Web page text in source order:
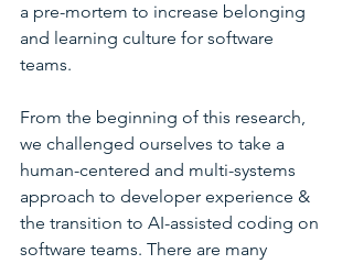
a pre-mortem to increase belonging
and learning culture for software
teams.
From the beginning of this research,
we challenged ourselves to take a
human-centered and multi-systems
approach to developer experience &
the transition to AI-assisted coding on
software teams. There are many